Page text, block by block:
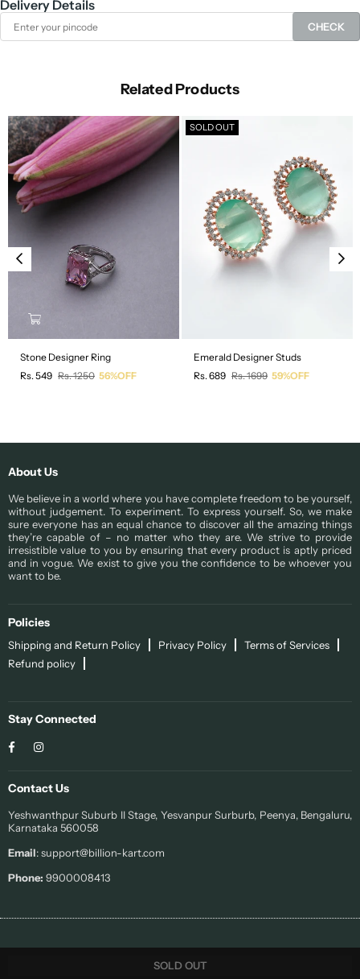
SOLD OUT
Delivery Details
CHECK
Related Products
Stone Designer Ring
Regular
Rs. 549 Rs. 1250 56%OFF
SOLD OUT
Emerald Designer Studs
Regular
Rs. 689 Rs. 1699 59%OFF
About Us
We believe in a world where you have complete freedom to be yourself,
without judgement. To experiment. To express yourself. So, we make
sure everyone has an equal chance to discover all the amazing things
they’re capable of – no matter who they are. We strive to provide
irresistible value to you by ensuring that every product is aptly priced
and in vogue. We exist to give you the confidence to be whoever you
want to be.
Policies
Shipping and Return Policy Privacy Policy
Terms of Services
Refund policy
Stay Connected
Facebook
Contact Us
Yeshwanthpur Suburb II Stage, Yesvanpur Surburb, Peenya, Bengaluru,
Karnataka 560058
Email: support@billion-kart.com
Phone: 9900008413